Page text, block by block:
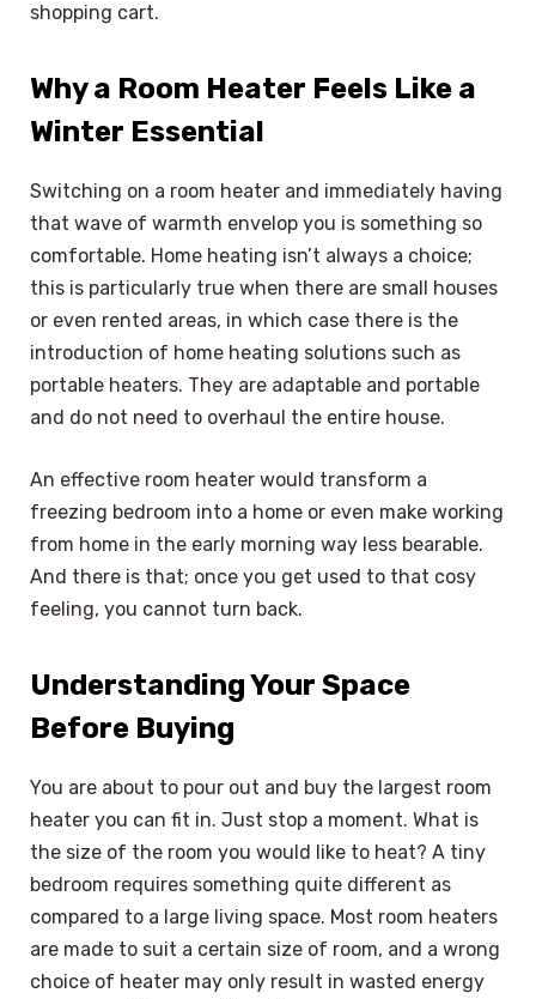
shopping cart.
Why a Room Heater Feels Like a
Winter Essential
Switching on a room heater and immediately having
that wave of warmth envelop you is something so
comfortable. Home heating isn’t always a choice;
this is particularly true when there are small houses
or even rented areas, in which case there is the
introduction of home heating solutions such as
portable heaters. They are adaptable and portable
and do not need to overhaul the entire house.
An effective room heater would transform a
freezing bedroom into a home or even make working
from home in the early morning way less bearable.
And there is that; once you get used to that cosy
feeling, you cannot turn back.
Understanding Your Space
Before Buying
You are about to pour out and buy the largest room
heater you can fit in. Just stop a moment. What is
the size of the room you would like to heat? A tiny
bedroom requires something quite different as
compared to a large living space. Most room heaters
are made to suit a certain size of room, and a wrong
choice of heater may only result in wasted energy